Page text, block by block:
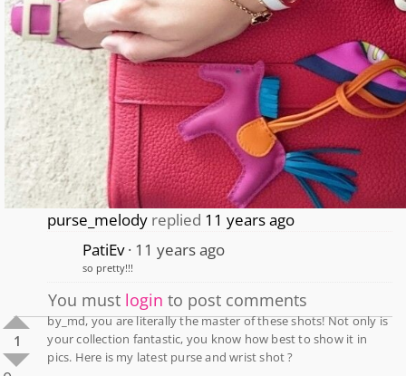
purse_melody replied 11 years ago
PatiEv 11 years ago
so pretty!!!
You must login to post comments
1
by_md, you are literally the master of these shots! Not only is
your collection fantastic, you know how best to show it in
pics. Here is my latest purse and wrist shot ?